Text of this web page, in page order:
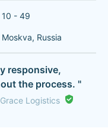
10 - 49
Moskva, Russia
responsive,
the process. "
Logistics